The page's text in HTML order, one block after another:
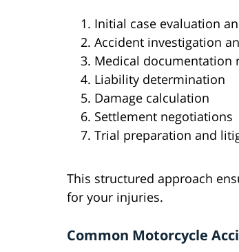
Initial case evaluation
Accident investigation
Medical documentation
Liability determination
Damage calculation
Settlement negotiations
Trial preparation and
This structured approach
for your injuries.
Common Motorcycle